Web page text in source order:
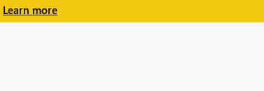
Learn more